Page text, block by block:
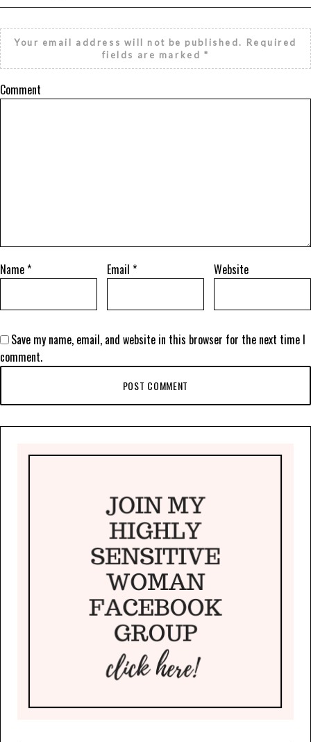
Your email address will not be published. Required
fields are marked *
Comment
Name* Email * Website
Save my name, email, and website in this browser for the next time I
comment.